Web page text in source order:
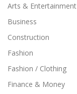
Arts & Entertainment
Business
Construction
Fashion
Fashion / Clothing
Finance & Money